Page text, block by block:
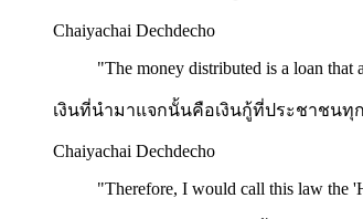
Chaiyachai Dechdecho
"The money distributed is a loan that
เงินที่นำมาแจกนั้นคือเงินกู้ที่ประชาชน
Chaiyachai Dechdecho
"Therefore, I would call this law the